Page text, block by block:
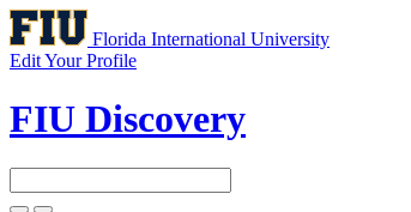
Florida International University
Edit Your Profile
FIU Discovery